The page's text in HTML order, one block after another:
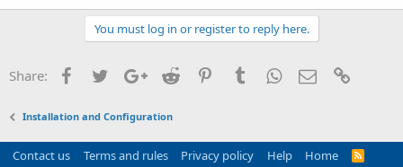
You must log in or register to reply here.
Share: FacebookTwitterGoogle+
Reddit PinterestTumblrWhatsApp
Email
Installation and Configuration
Contact us Terms and rules Privacy policy Help Home
R